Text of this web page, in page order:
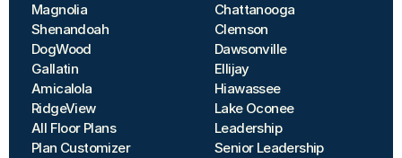
Magnolia
Shenandoah
DogWood
Gallatin
Amicalola
RidgeView
All Floor Plans
Plan Customizer
Chattanooga
Clemson
Dawsonville
Ellijay
Hiawassee
Lake Oconee
Leadership
Senior Leadership